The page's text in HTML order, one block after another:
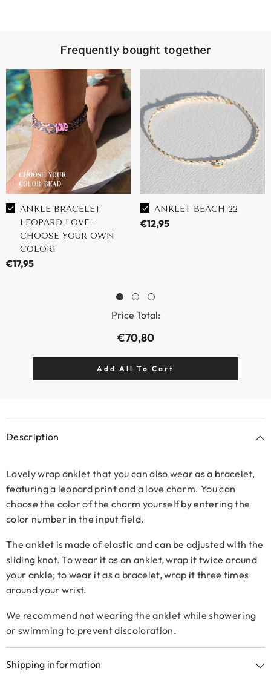
Frequently bought together
ANKLE BRACELET
LEOPARD LOVE -
CHOOSE YOUR OWN
COLOR!
€17,95
ANKLET BEACH 22
€12,95
Price Total:
€70,80
Description
Lovely wrap anklet that you can also wear as a bracelet,
featuring a leopard print and a love charm. You can
choose the color of the charm yourself by entering the
color number in the input field.
The anklet is made of elastic and can be adjusted with the
sliding knot. To wear it as an anklet, wrap it twice around
your ankle; to wear it as a bracelet, wrap it three times
around your wrist.
We recommend not wearing the anklet while showering
or swimming to prevent discoloration.
Shipping information